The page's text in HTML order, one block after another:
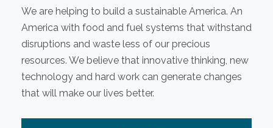
We are helping to build a sustainable America. An
America with food and fuel systems that withstand
disruptions and waste less of our precious
resources. We believe that innovative thinking, new
technology and hard work can generate changes
that will make our lives better.